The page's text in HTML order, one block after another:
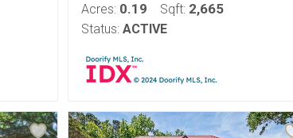
Acres: 0.19 Sqft: 2,665
Status: ACTIVE